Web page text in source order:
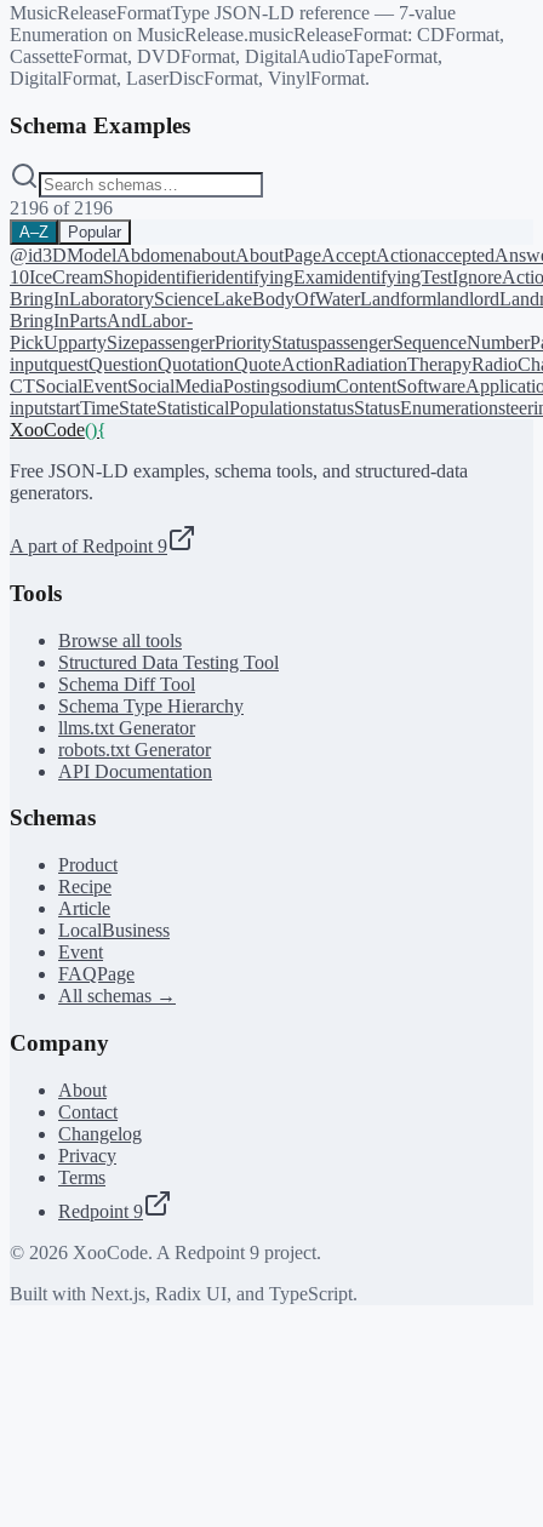
MusicReleaseFormatType JSON-LD reference — 7-value
Enumeration on MusicRelease.musicReleaseFormat: CDFormat,
CassetteFormat, DVDFormat, DigitalAudioTapeFormat,
DigitalFormat, LaserDiscFormat, VinylFormat.
Schema Examples
2196 of 2196
A–Z Popular
@id3DModelAbdomenaboutAboutPageAcceptAction
10IceCreamShopidentifieridentifyingExamidentifyingTest
BringInLaboratoryScienceLakeBodyOfWaterLandformlandlord
BringInPartsAndLabor-
PickUppartySizepassengerPriorityStatuspassengerSequenceNumber
inputquestQuestionQuotationQuoteActionRadiationTherapy
CTSocialEventSocialMediaPostingsodiumContent
inputstartTimeStateStatisticalPopulationstatusStatusEnumeration
XooCode(){
Free JSON-LD examples, schema tools, and structured-data
generators.
A part of Redpoint 9
Tools
Browse all tools
Structured Data Testing Tool
Schema Diff Tool
Schema Type Hierarchy
llms.txt Generator
robots.txt Generator
API Documentation
Schemas
Product
Recipe
Article
LocalBusiness
Event
FAQPage
All schemas →
Company
About
Contact
Changelog
Privacy
Terms
Redpoint 9
© 2026 XooCode. A Redpoint 9 project.
Built with Next.js, Radix UI, and TypeScript.